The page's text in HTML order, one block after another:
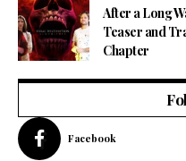
After a Long
Teaser and
Chapter
Facebook